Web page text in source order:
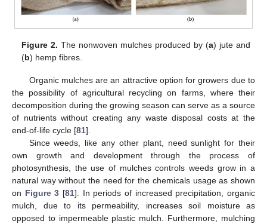
Figure 2. The nonwoven mulches produced by (a) jute and
(b) hemp fibres.
Organic mulches are an attractive option for growers due to
the possibility of agricultural recycling on farms, where their
decomposition during the growing season can serve as a source
of nutrients without creating any waste disposal costs at the
end-of-life cycle [81].
Since weeds, like any other plant, need sunlight for their
own growth and development through the process of
photosynthesis, the use of mulches controls weeds grow in a
natural way without the need for the chemicals usage as shown
on Figure 3 [81]. In periods of increased precipitation, organic
mulch, due to its permeability, increases soil moisture as
opposed to impermeable plastic mulch. Furthermore, mulching